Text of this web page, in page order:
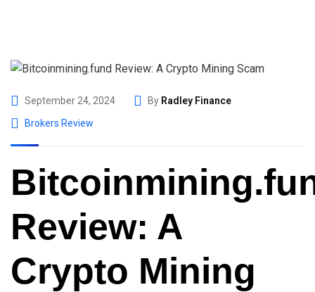
September 24, 2024 By Radley Finance
Brokers Review
Review: A
Crypto Mining